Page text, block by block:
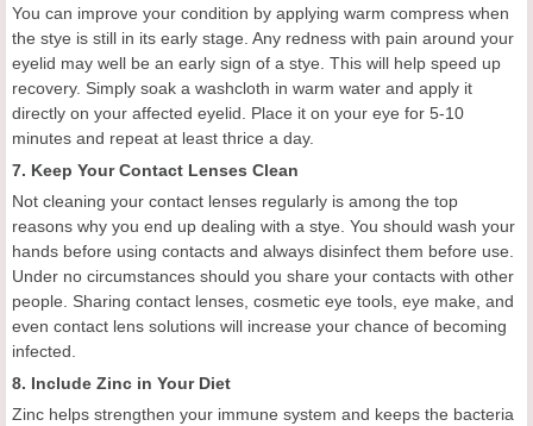
You can improve your condition by applying warm compress when
the stye is still in its early stage. Any redness with pain around your
eyelid may well be an early sign of a stye. This will help speed up
recovery. Simply soak a washcloth in warm water and apply it
directly on your affected eyelid. Place it on your eye for 5-10
minutes and repeat at least thrice a day.
7. Keep Your Contact Lenses Clean
Not cleaning your contact lenses regularly is among the top
reasons why you end up dealing with a stye. You should wash your
hands before using contacts and always disinfect them before use.
Under no circumstances should you share your contacts with other
people. Sharing contact lenses, cosmetic eye tools, eye make, and
even contact lens solutions will increase your chance of becoming
infected.
8. Include Zinc in Your Diet
Zinc helps strengthen your immune system and keeps the bacteria